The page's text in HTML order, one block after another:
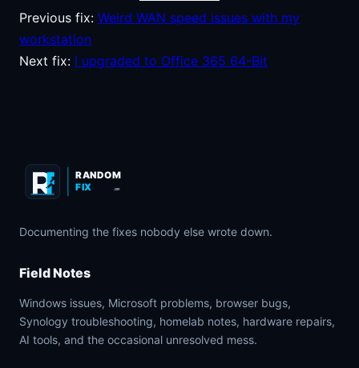
Previous fix: Weird WAN speed issues with my
workstation
Next fix: I upgraded to Office 365 64-Bit
RANDOM
FIX
.COM
Documenting the fixes nobody else wrote down.
Field Notes
Windows issues, Microsoft problems, browser bugs,
Synology troubleshooting, homelab notes, hardware repairs,
AI tools, and the occasional unresolved mess.